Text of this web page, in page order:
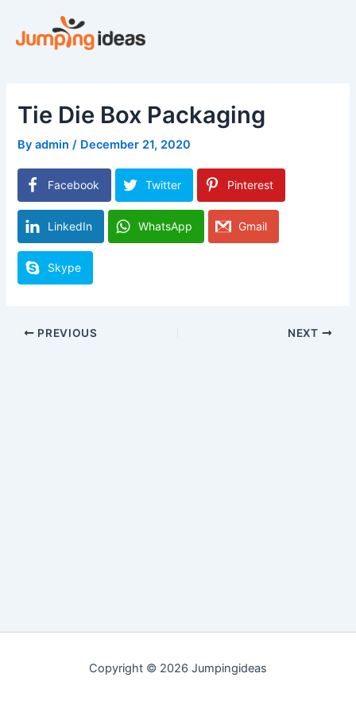
content
Tie Die Box Packaging
Byadmin/ December 21, 2020
Facebook Twitter Pinterest
LinkedIn WhatsApp Gmail
Skype
PREVIOUS NEXT
Copyright © 2026 Jumpingideas